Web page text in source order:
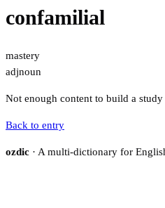
confamilial
mastery
adjnoun
Not enough content to build a
Back to entry
ozdic · A multi-dictionary for